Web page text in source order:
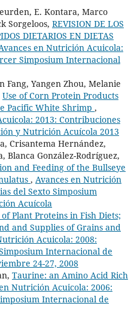
E. Kontara, Marco
Sorgeloos, REVISION DE LOS
DIETARIOS EN DIETAS
en Nutrición Acuicola:
Simposium Internacional
Fang, Yangen Zhou, Melanie
Use of Corn Protein Products
Pacific White Shrimp ,
2013: Contribuciones
y Nutrición Acuícola 2013
Crisantema Hernández,
Blanca González-Rodríguez,
and Feeding of the Bullseye
, Avances en Nutrición
del Sexto Simposium
Acuícola
Plant Proteins in Fish Diets;
and Supplies of Grains and
Acuicola: 2008:
Internacional de
24-27, 2008
Taurine: an Amino Acid Rich
Nutrición Acuicola: 2006:
Internacional de